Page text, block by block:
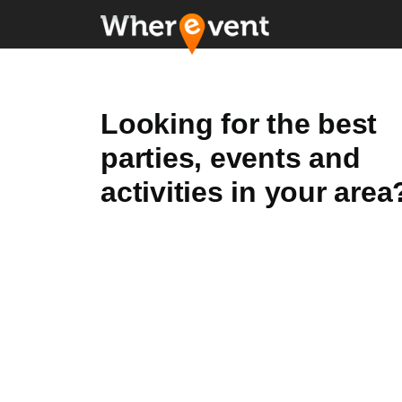
Looking for the best
parties, events and
activities in your